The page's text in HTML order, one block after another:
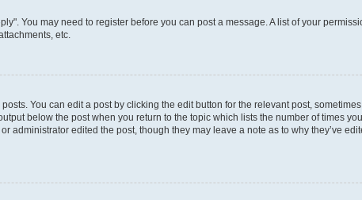
You may need to register before you can post a message. A list of your
etc.
You can edit a post by clicking the edit button for the relevant post,
below the post when you return to the topic which lists the number of times
edited the post, though they may leave a note as to why they’ve